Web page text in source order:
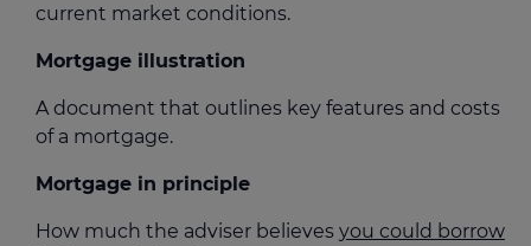
current market conditions.
Mortgage illustration
A document that outlines key features and costs
of a mortgage.
Mortgage in principle
How much the adviser believes you could borrow